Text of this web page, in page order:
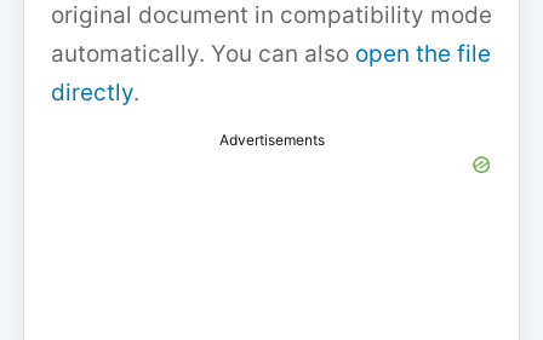
original document in compatibility mode
automatically. You can also open the file
directly.
Advertisements